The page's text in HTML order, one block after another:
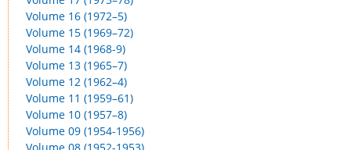
Volume 16 (1972–5)
Volume 15 (1969–72)
Volume 14 (1968-9)
Volume 13 (1965–7)
Volume 12 (1962–4)
Volume 11 (1959–61)
Volume 10 (1957–8)
Volume 09 (1954-1956)